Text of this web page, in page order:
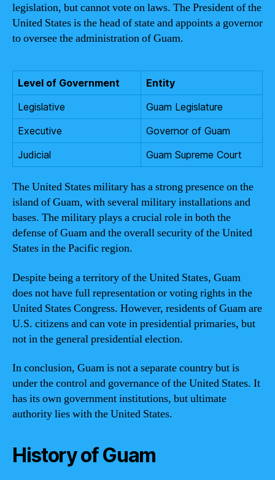
legislation, but cannot vote on laws. The President of the
United States is the head of state and appoints a governor
to oversee the administration of Guam.
Level of Government
Entity
Legislative
Guam Legislature
Executive
Governor of Guam
Judicial
Guam Supreme Court
The United States military has a strong presence on the
island of Guam, with several military installations and
bases. The military plays a crucial role in both the
defense of Guam and the overall security of the United
States in the Pacific region.
Despite being a territory of the United States, Guam
does not have full representation or voting rights in the
United States Congress. However, residents of Guam are
U.S. citizens and can vote in presidential primaries, but
not in the general presidential election.
In conclusion, Guam is not a separate country but is
under the control and governance of the United States. It
has its own government institutions, but ultimate
authority lies with the United States.
History of Guam